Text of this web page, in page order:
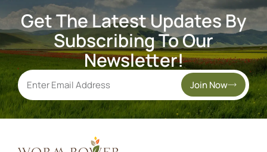
Get The Latest Updates By
Subscribing To Our
Newsletter!
Join Now